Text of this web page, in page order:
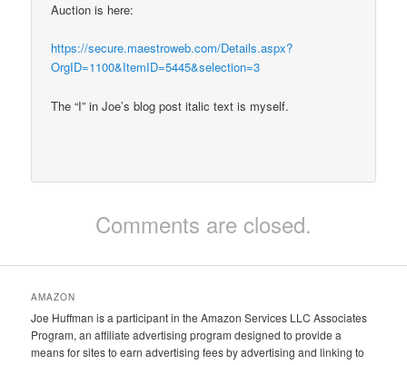
Auction is here:
https://secure.maestroweb.com/Details.aspx?
OrgID=1100&ItemID=5445&selection=3
The “I” in Joe’s blog post italic text is myself.
Comments are closed.
AMAZON
Joe Huffman is a participant in the Amazon Services LLC Associates
Program, an affiliate advertising program designed to provide a
means for sites to earn advertising fees by advertising and linking to